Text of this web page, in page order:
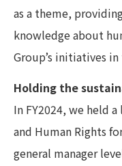
as a theme,
knowledge about
Group’s initiatives in
Holding the
In FY2024, we held
and Human Rights
general manager